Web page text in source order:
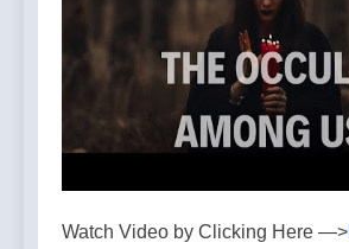
Watch Video by Clicking Here —>